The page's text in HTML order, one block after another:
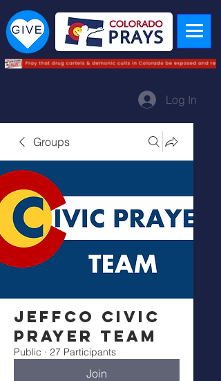
Log In
Groups
Jeffco Civic
Prayer Team
Public · 27 Participants
Join